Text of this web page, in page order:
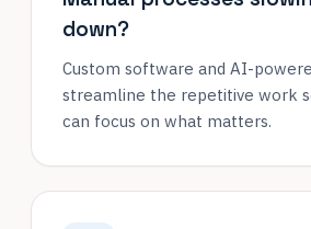
down?
Custom software and AI-
streamline the repetitive work
can focus on what matters.